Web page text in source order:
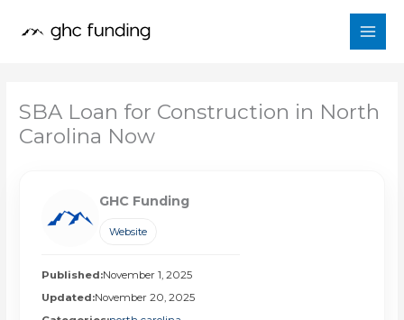
SBA Loan for Construction in North
Carolina Now
GHC Funding
Website
Published:November 1, 2025
Updated:November 20, 2025